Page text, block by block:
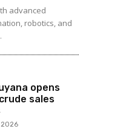
advanced
robotics, and
opens
sales
2026